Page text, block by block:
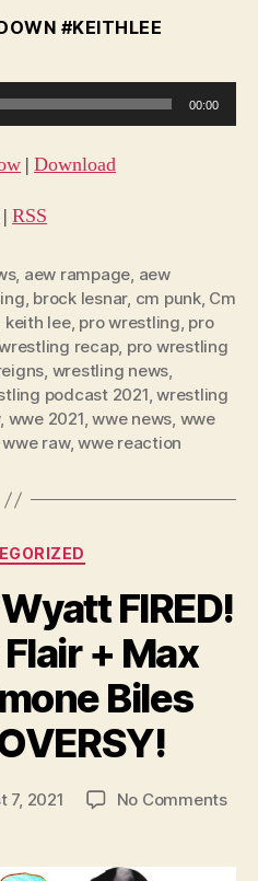
#KEITHLEE
00:00
| Download
| RSS
, aew rampage, aew
, brock lesnar, cm punk, Cm
keith lee, pro wrestling, pro
recap, pro wrestling
, wrestling news,
podcast 2021,wrestling
, wwe 2021,wwe news, wwe
wwe raw,wwe reaction
Categories
FIRED!
+ Max
Biles
7, 2021 No Commentson